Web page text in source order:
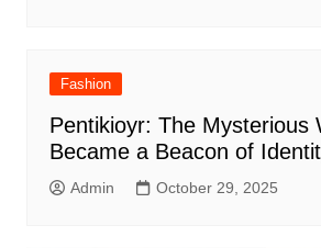
Fashion
Pentikioyr: The Mysterious
Became a Beacon of
Admin October 29, 2025